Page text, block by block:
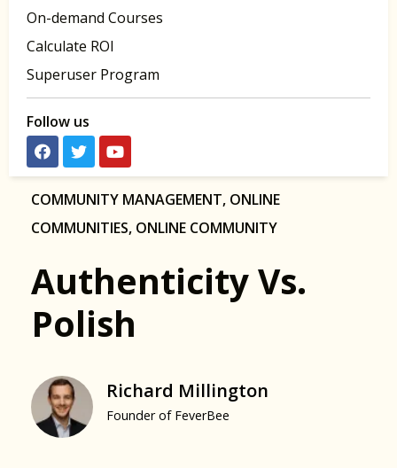
On-demand Courses
Calculate ROI
Superuser Program
Follow us
COMMUNITY MANAGEMENT, ONLINE
COMMUNITIES, ONLINE COMMUNITY
Authenticity Vs.
Polish
Richard Millington
Founder of FeverBee